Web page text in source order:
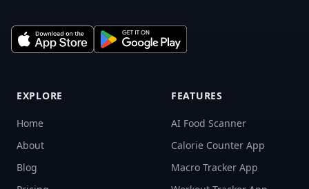
EXPLORE
Home
About
Blog
FEATURES
AI Food Scanner
Calorie Counter App
Macro Tracker App